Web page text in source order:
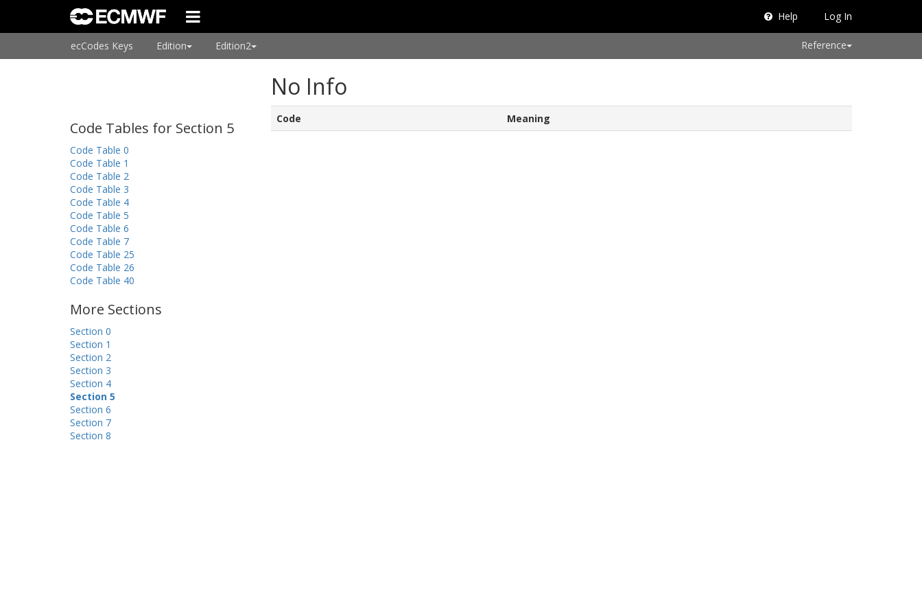
Help Log In
ecCodes Keys Edition Edition2 Reference
No Info
Code Tables for Section 5
Code Table 0
Code Table 1
Code Table 2
Code Table 3
Code Table 4
Code Table 5
Code Table 6
Code Table 7
Code Table 25
Code Table 26
Code Table 40
More Sections
Section 0
Section 1
Section 2
Section 3
Section 4
Section 5
Section 6
Section 7
Section 8
Code Meaning